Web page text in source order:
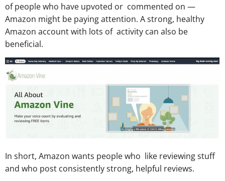
of people who have upvoted or commented on —
Amazon might be paying attention. A strong, healthy
Amazon account with lots of activity can also be
beneficial.
In short, Amazon wants people who like reviewing stuff
and who post consistently strong, helpful reviews.